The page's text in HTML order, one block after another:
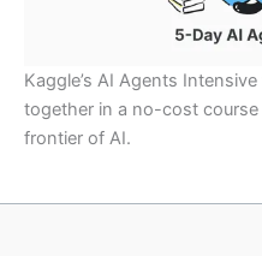
Kaggle’s AI Agents
together in a no-cost
frontier of AI.